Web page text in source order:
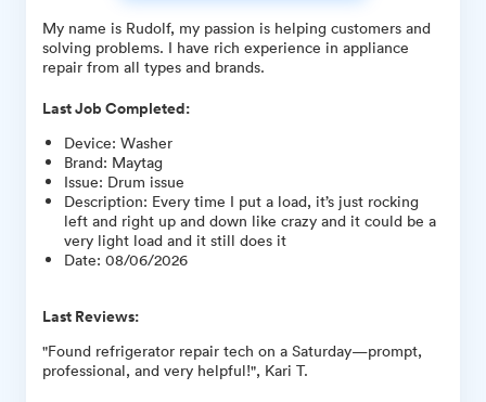
My name is Rudolf, my passion is helping customers and
solving problems. I have rich experience in appliance
repair from all types and brands.
Last Job Completed:
Device: Washer
Brand: Maytag
Issue: Drum issue
Description: Every time I put a load, it’s just rocking
left and right up and down like crazy and it could be a
very light load and it still does it
Date: 08/06/2026
Last Reviews:
"Found refrigerator repair tech on a Saturday—prompt,
professional, and very helpful!", Kari T.